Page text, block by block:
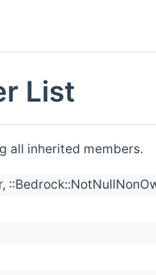
List
all inherited members.